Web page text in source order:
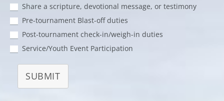
Share a scripture, devotional message, or testimony
Pre-tournament Blast-off duties
Post-tournament check-in/weigh-in duties
Service/Youth Event Participation
SUBMIT